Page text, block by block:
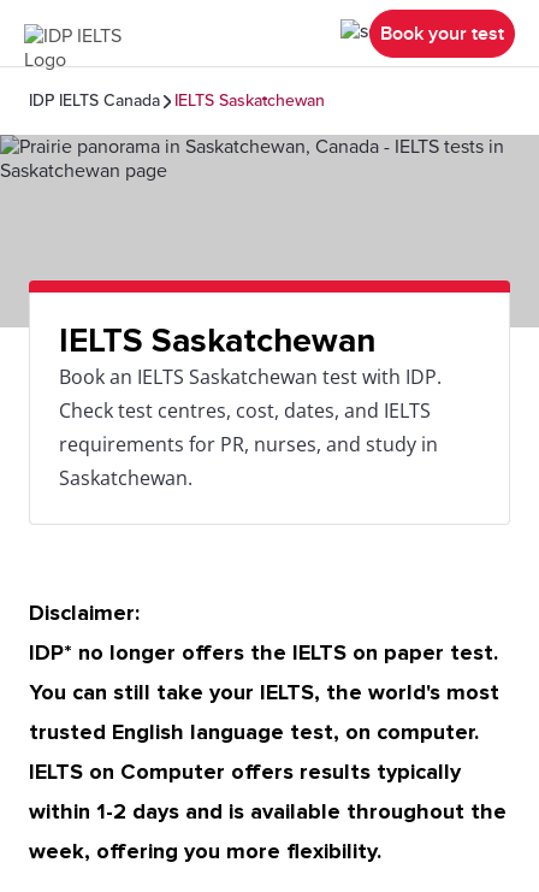
Book your test
IDP IELTS Canada IELTS Saskatchewan
IELTS Saskatchewan
Book an IELTS Saskatchewan test with IDP.
Check test centres, cost, dates, and IELTS
requirements for PR, nurses, and study in
Saskatchewan.
Disclaimer:
IDP* no longer offers the IELTS on paper test.
You can still take your IELTS, the world's most
trusted English language test, on computer.
IELTS on Computer offers results typically
within 1-2 days and is available throughout the
week, offering you more flexibility.